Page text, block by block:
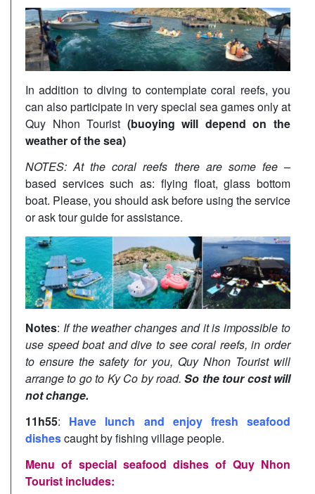
In addition to diving to contemplate coral reefs, you
can also participate in very special sea games only at
Quy Nhon Tourist (buoying will depend on the
weather of the sea)
NOTES: At the coral reefs there are some fee –
based services such as: flying float, glass bottom
boat. Please, you should ask before using the service
or ask tour guide for assistance.
Notes: If the weather changes and it is impossible to
use speed boat and dive to see coral reefs, in order
to ensure the safety for you, Quy Nhon Tourist will
arrange to go to Ky Co by road.So the tour cost will
not change.
11h55: Have lunch and enjoy fresh seafood
dishescaught by fishing village people.
Menu of special seafood dishes of Quy Nhon
Tourist includes: